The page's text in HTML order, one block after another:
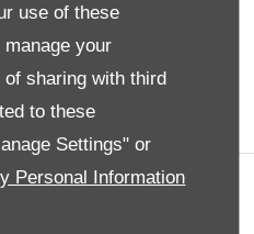
use of these
your
of sharing with third
to these
Settings" or
Personal Information